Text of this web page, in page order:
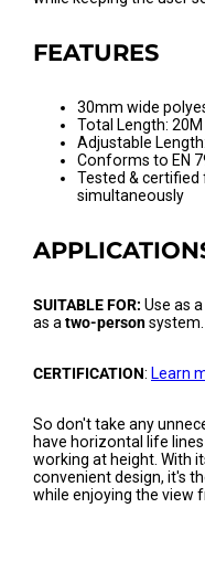
FEATURES
30mm wide
Total Length: 20M
Adjustable
Conforms to EN
Tested &
simultaneously
SUITABLE FOR: Use as
as a two-personsystem.
CERTIFICATION: Learn
So don't take any
have horizontal life
working at height. With
convenient design, it's
while enjoying the view